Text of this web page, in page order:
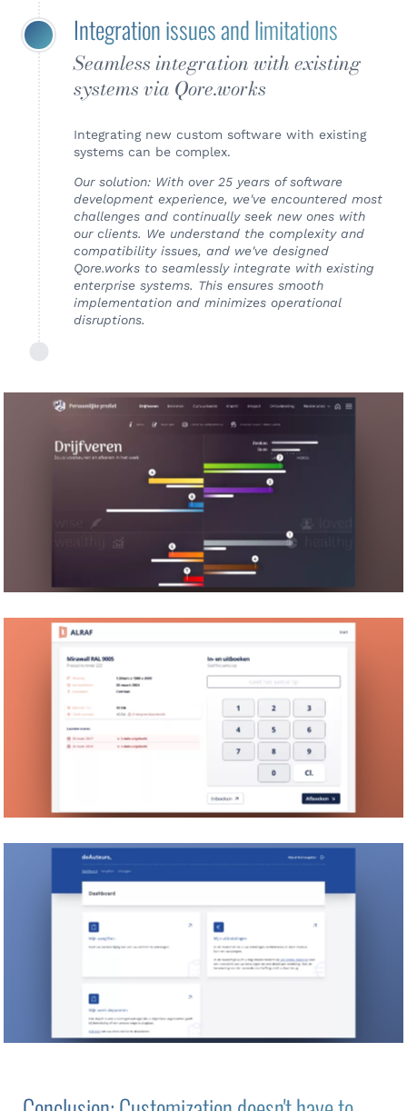
Integration issues and limitations
Seamless integration with existing
systems via Qore.works
Integrating new custom software with existing
systems can be complex.
Our solution: With over 25 years of software
development experience, we've encountered most
challenges and continually seek new ones with
our clients. We understand the complexity and
compatibility issues, and we've designed
Qore.works to seamlessly integrate with existing
enterprise systems. This ensures smooth
implementation and minimizes operational
disruptions.